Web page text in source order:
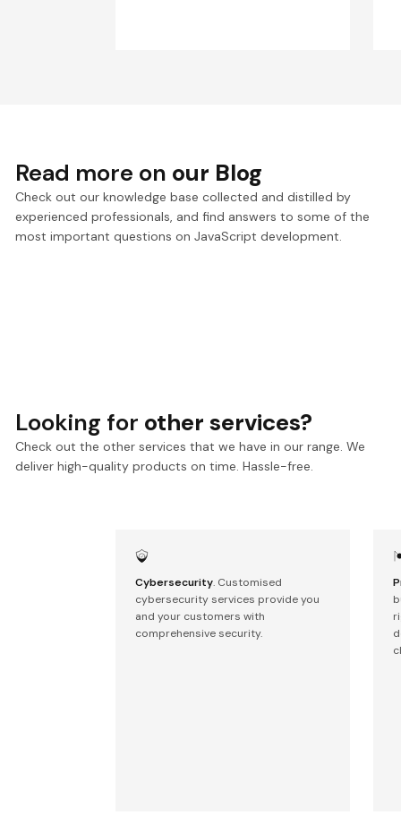
Read more on our Blog
Check out our knowledge base collected and distilled by
experienced professionals, and find answers to some of the
most important questions on JavaScript development.
Looking for other services?
Check out the other services that we have in our range. We
deliver high-quality products on time. Hassle-free.
Cybersecurity. Customised
cybersecurity services provide you
and your customers with
comprehensive security.